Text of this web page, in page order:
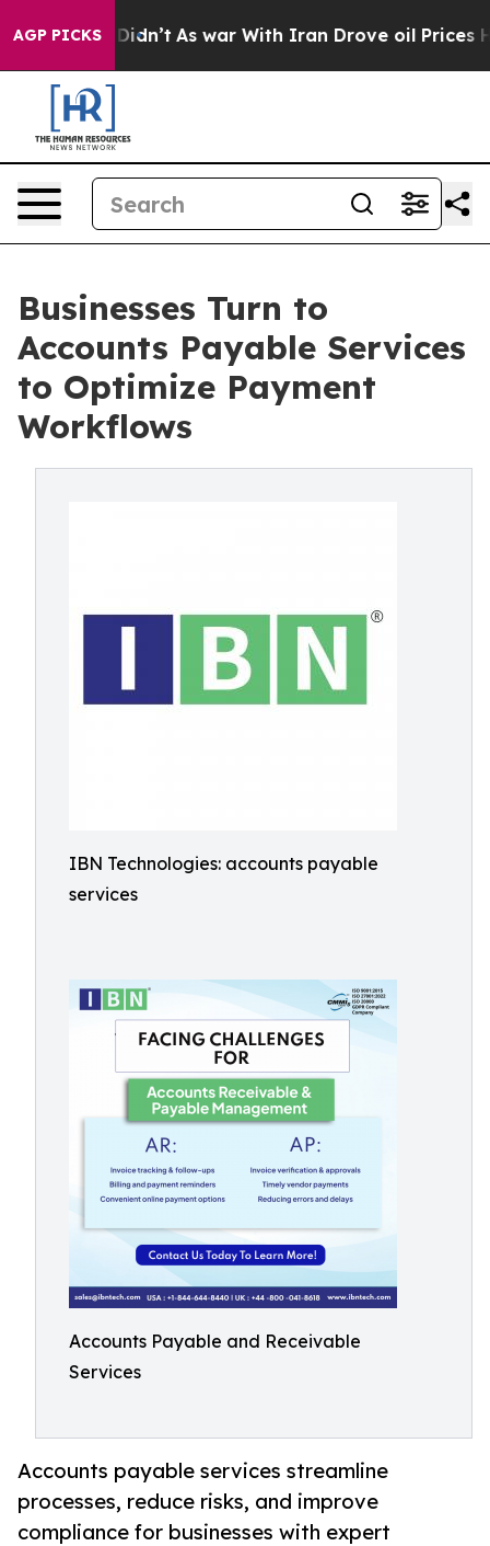
AGP PICKS
Didn’t As war With Iran Drove oil Prices Higher,
Businesses Turn to
Accounts Payable Services
to Optimize Payment
Workflows
IBN Technologies: accounts payable
services
Accounts Payable and Receivable
Services
Accounts payable services streamline
processes, reduce risks, and improve
compliance for businesses with expert